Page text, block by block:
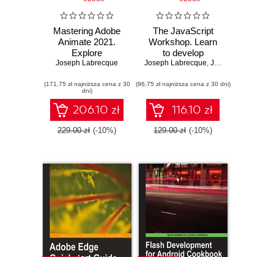
Mastering Adobe
Animate 2021.
Explore
professional
best practices to
design vivid
animations and
interactive content
Joseph Labrecque
(171,75 zł najniższa cena z 30
dni)
206.10 zł
229.00 zł (-10%)
The JavaScript
Workshop. Learn
to develop
interactive web
clean and
maintainable
JavaScript code
Joseph Labrecque, Jahred Love
(96,75 zł najniższa cena z 30 dni)
116.10 zł
129.00 zł (-10%)